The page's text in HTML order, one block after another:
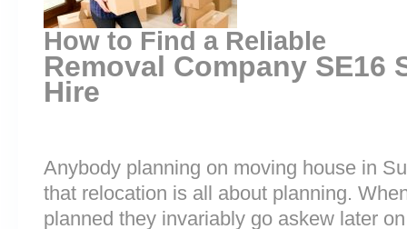
How to Find a Reliable
Removal Company SE16
Hire
Anybody planning on moving house in
that relocation is all about planning.
planned they invariably go askew later